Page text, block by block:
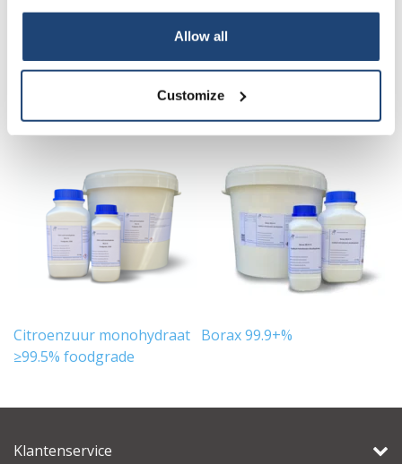
Allow all
Customize
Informatie
Gerelateerde producten
Citroenzuur monohydraat
≥99.5% foodgrade
Borax 99.9+%
Klantenservice